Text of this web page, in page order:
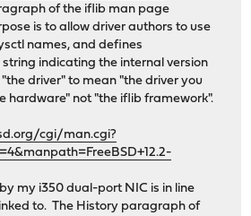
of the iflib man page
is to allow driver authors to use
names, and defines
string indicating the internal version
driver" to mean "the driver you
hardware" not "the iflib framework".
cgi/man.cgi?
my i350 dual-port NIC is in line
to. The History paragraph of